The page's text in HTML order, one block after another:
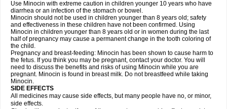
Use Minocin with extreme caution in children younger 10 years who have
diarrhea or an infection of the stomach or bowel.
Minocin should not be used in children younger than 8 years old; safety
and effectiveness in these children have not been confirmed. Using
Minocin in children younger than 8 years old or in women during the last
half of pregnancy may cause a permanent change in the tooth coloring of
the child.
Pregnancy and breast-feeding: Minocin has been shown to cause harm to
the fetus. If you think you may be pregnant, contact your doctor. You will
need to discuss the benefits and risks of using Minocin while you are
pregnant. Minocin is found in breast milk. Do not breastfeed while taking
Minocin.
SIDE EFFECTS
All medicines may cause side effects, but many people have no, or minor,
side effects.